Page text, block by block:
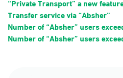
Transfer service via “Absher”
Number of “Absher” users
Number of “Absher” users